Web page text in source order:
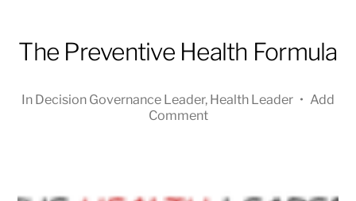
-
MASTER
The Preventive Health Formula
In Decision Governance Leader, Health Leader • Add
Comment